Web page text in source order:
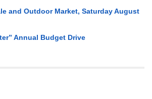
and Outdoor Market, Saturday August
Annual Budget Drive